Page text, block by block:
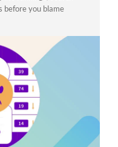
before you blame